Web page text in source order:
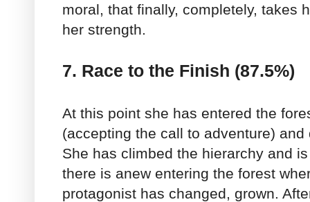
moral, that finally, completely, takes
her strength.
7. Race to the Finish (87.5%)
At this point she has entered the
(accepting the call to adventure)
She has climbed the hierarchy and
there is anew entering the forest
protagonist has changed, grown.